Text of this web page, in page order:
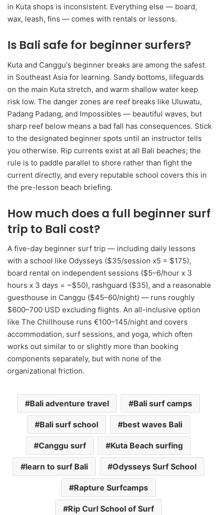
in Kuta shops is inconsistent. Everything else — board,
wax, leash, fins — comes with rentals or lessons.
Is Bali safe for beginner surfers?
Kuta and Canggu's beginner breaks are among the safest
in Southeast Asia for learning. Sandy bottoms, lifeguards
on the main Kuta stretch, and warm shallow water keep
risk low. The danger zones are reef breaks like Uluwatu,
Padang Padang, and Impossibles — beautiful waves, but
sharp reef below means a bad fall has consequences. Stick
to the designated beginner spots until an instructor tells
you otherwise. Rip currents exist at all Bali beaches; the
rule is to paddle parallel to shore rather than fight the
current directly, and every reputable school covers this in
the pre-lesson beach briefing.
How much does a full beginner surf
trip to Bali cost?
A five-day beginner surf trip — including daily lessons
with a school like Odysseys ($35/session x5 = $175),
board rental on independent sessions ($5–6/hour x 3
hours x 3 days = ~$50), rashguard ($35), and a reasonable
guesthouse in Canggu ($45–60/night) — runs roughly
$600–700 USD excluding flights. An all-inclusive option
like The Chillhouse runs €100–145/night and covers
accommodation, surf sessions, and yoga, which often
works out similar to or slightly more than booking
components separately, but with none of the
organizational friction.
Bali adventure travel Bali surf camps
Bali surf school best waves Bali
Canggu surf Kuta Beach surfing
learn to surf Bali Odysseys Surf School
Rapture Surfcamps
Rip Curl School of Surf